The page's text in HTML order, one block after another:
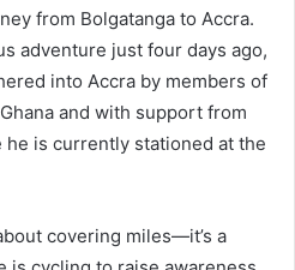
from Bolgatanga to Accra.
adventure just four days ago,
into Accra by members of
and with support from
is currently stationed at the
covering miles—it’s a